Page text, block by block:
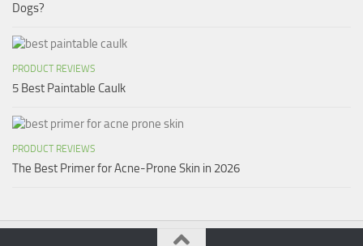
Dogs?
PRODUCT REVIEWS
5 Best Paintable Caulk
PRODUCT REVIEWS
The Best Primer for Acne-Prone Skin in 2026